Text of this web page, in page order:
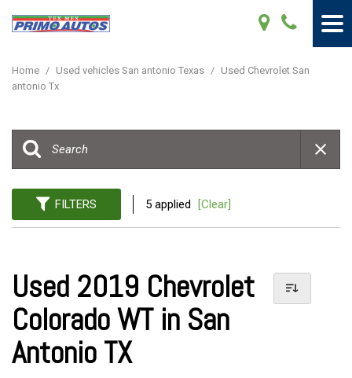
Home / Used vehicles San antonio Texas / Used Chevrolet San
antonio Tx
FILTERS 5 applied [Clear]
Used 2019 Chevrolet
Colorado WT in San
Antonio TX